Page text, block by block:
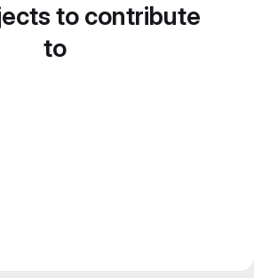
to contribute
to